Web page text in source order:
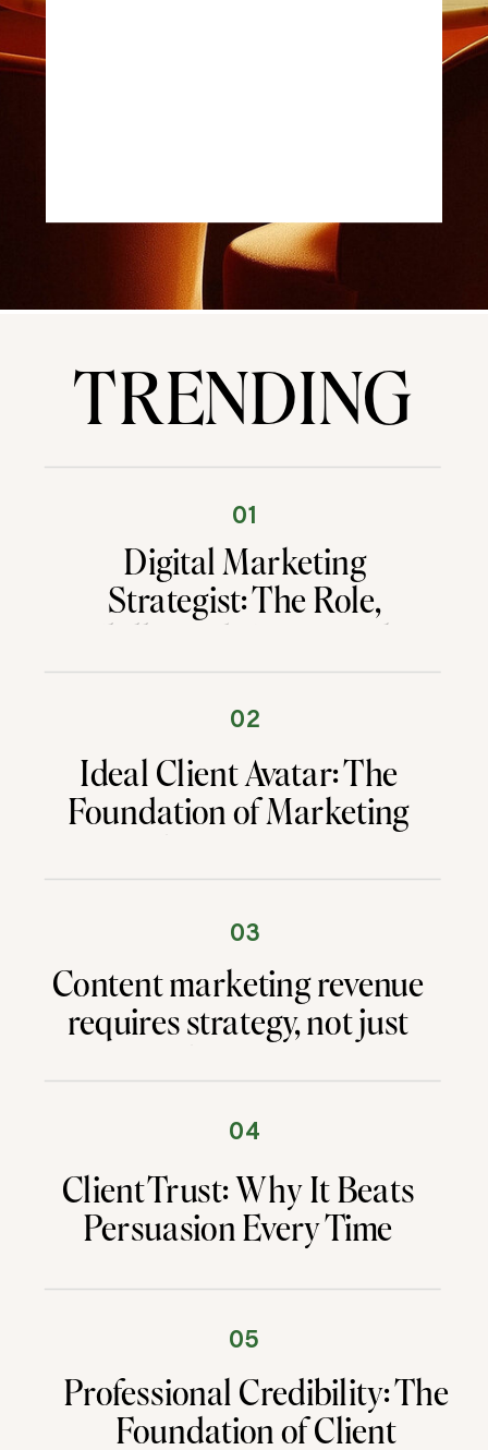
TRENDING
Digital Marketing
Strategist: The Role,
Skills, and Career Path
That Drive Results
01
Ideal Client Avatar: The
Foundation of Marketing
02
Content marketing revenue
requires strategy, not just
generated £2 million in
client revenue using
authority first marketing.
03
Client Trust: Why It Beats
Persuasion Every Time
04
Professional Credibility: The
Foundation of Client
05